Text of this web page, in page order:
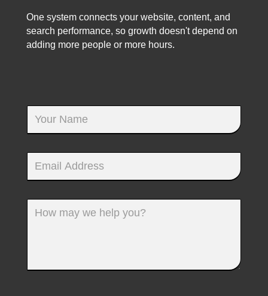
One system connects your website, content, and
search performance, so growth doesn't depend on
adding more people or more hours.